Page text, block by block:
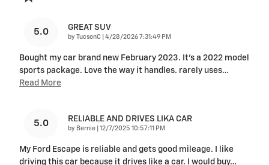
5.0 GREAT SUV
by TucsonC on
4/28/2026 7:31:49 PM
Bought my car brand new February 2023. It’s a 2022 model
sports package. Love the way it handles. rarely uses…
Read More
5.0 RELIABLE AND DRIVES LIKA CAR
by Bernie on
12/7/2025 10:57:11 PM
My Ford Escape is reliable and gets good mileage. I like
driving this car because it drives like a car. I would buy…